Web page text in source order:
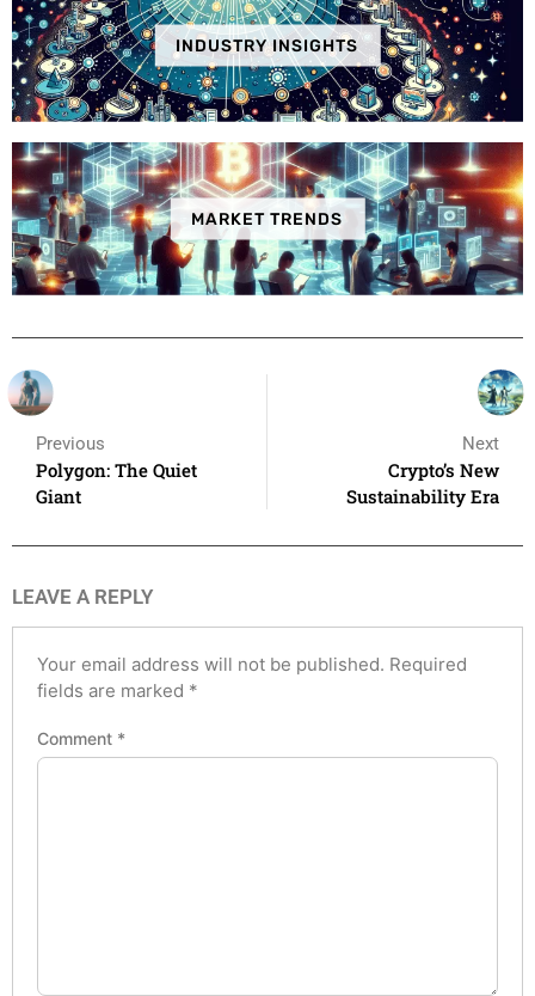
INDUSTRY INSIGHTS
MARKET TRENDS
Previous
Polygon: The Quiet
Giant
Next
Crypto’s New
Sustainability Era
LEAVE A REPLY
Your email address will not be published. Required
fields are marked *
Comment *